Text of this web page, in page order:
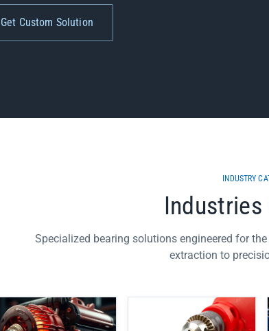
Get Custom Solution
INDUSTRY
Industries
Specialized bearing solutions engineered for
extraction to